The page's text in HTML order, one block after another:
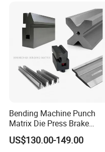
Bending Machine Punch
Matrix Die Press Brake
Tooling From Made in China
US$130.00-149.00